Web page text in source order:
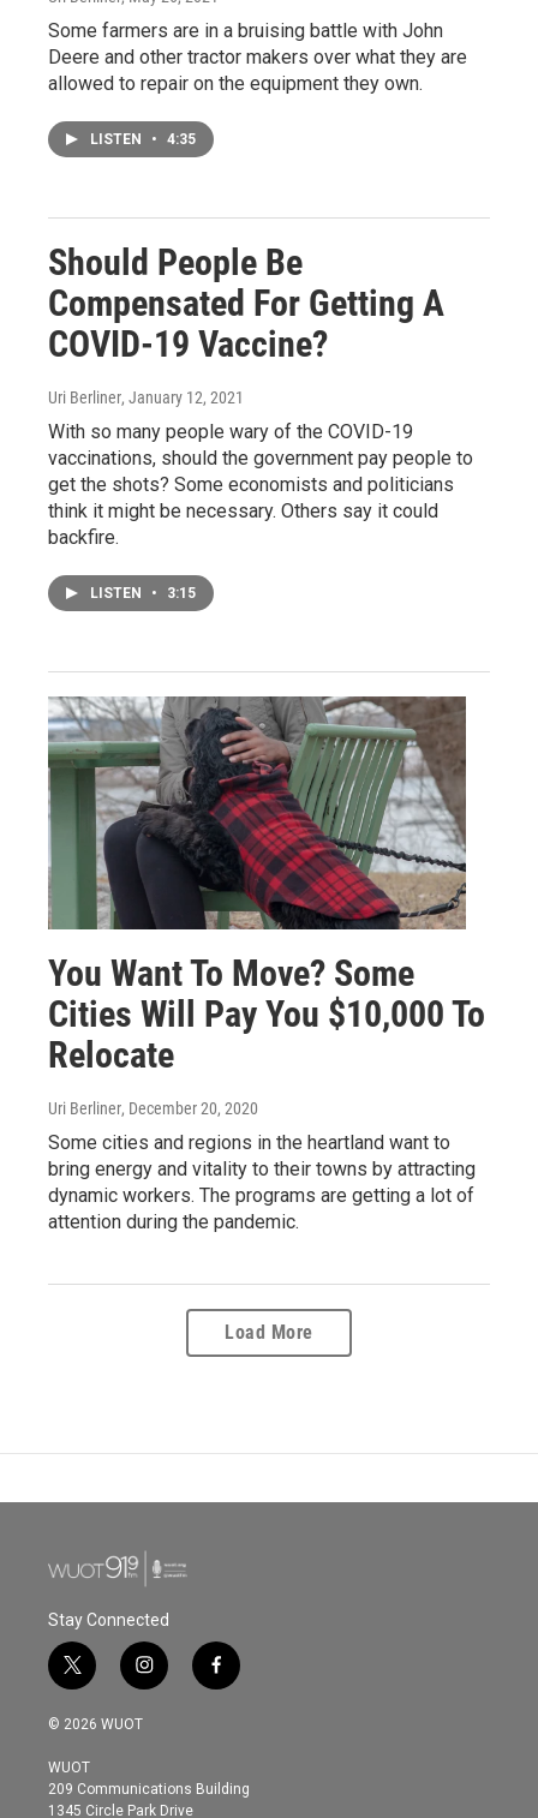
Some farmers are in a bruising battle with John
Deere and other tractor makers over what they are
allowed to repair on the equipment they own.
LISTEN • 4:35
Should People Be
Compensated For Getting A
COVID-19 Vaccine?
Uri Berliner, January 12, 2021
With so many people wary of the COVID-19
vaccinations, should the government pay people to
get the shots? Some economists and politicians
think it might be necessary. Others say it could
backfire.
LISTEN • 3:15
You Want To Move? Some
Cities Will Pay You $10,000 To
Relocate
Uri Berliner, December 20, 2020
Some cities and regions in the heartland want to
bring energy and vitality to their towns by attracting
dynamic workers. The programs are getting a lot of
attention during the pandemic.
Load More
Stay Connected
t
w
i
t
e
r
i
n
s
g
r
f
a
o
© 2026 WUOT
WUOT
209 Communications Building
1345 Circle Park Drive